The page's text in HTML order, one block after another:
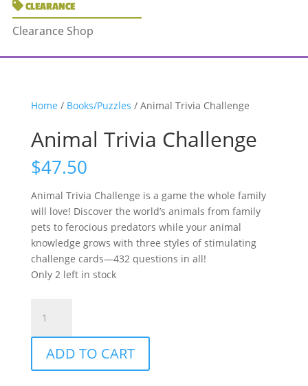
CLEARANCE
Clearance Shop
Home / Books/Puzzles / Animal Trivia Challenge
Animal Trivia Challenge
$47.50
Animal Trivia Challenge is a game the whole family
will love! Discover the world’s animals from family
pets to ferocious predators while your animal
knowledge grows with three styles of stimulating
challenge cards—432 questions in all!
Only 2 left in stock
Trivia
Challenge
quantity
ADD TO CART